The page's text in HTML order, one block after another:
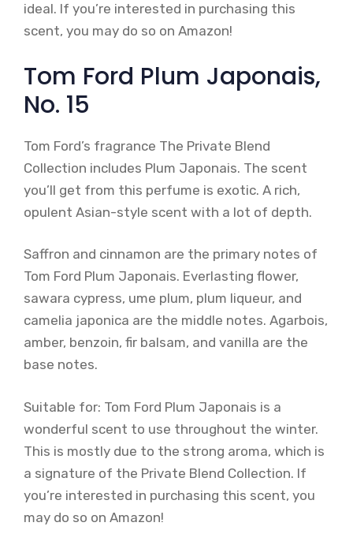
ideal. If you’re interested in purchasing this
scent, you may do so on Amazon!
Tom Ford Plum Japonais,
No. 15
Tom Ford’s fragrance The Private Blend
Collection includes Plum Japonais. The scent
you’ll get from this perfume is exotic. A rich,
opulent Asian-style scent with a lot of depth.
Saffron and cinnamon are the primary notes of
Tom Ford Plum Japonais. Everlasting flower,
sawara cypress, ume plum, plum liqueur, and
camelia japonica are the middle notes. Agarbois,
amber, benzoin, fir balsam, and vanilla are the
base notes.
Suitable for: Tom Ford Plum Japonais is a
wonderful scent to use throughout the winter.
This is mostly due to the strong aroma, which is
a signature of the Private Blend Collection. If
you’re interested in purchasing this scent, you
may do so on Amazon!